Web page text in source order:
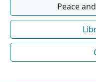
Peace